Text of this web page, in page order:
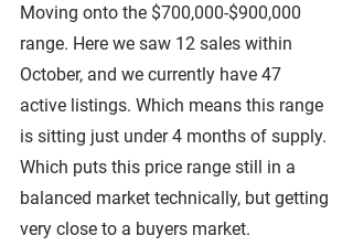
Moving onto the $700,000-$900,000
range. Here we saw 12 sales within
October, and we currently have 47
active listings. Which means this range
is sitting just under 4 months of supply.
Which puts this price range still in a
balanced market technically, but getting
very close to a buyers market.